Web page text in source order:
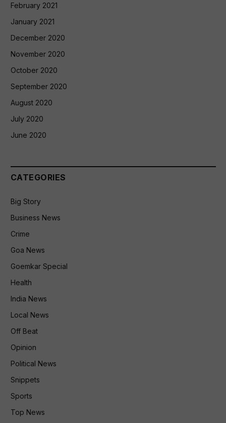
February 2021
January 2021
December 2020
November 2020
October 2020
September 2020
August 2020
July 2020
June 2020
CATEGORIES
Big Story
Business News
Crime
Goa News
Goemkar Special
Health
India News
Local News
Off Beat
Opinion
Political News
Snippets
Sports
Top News